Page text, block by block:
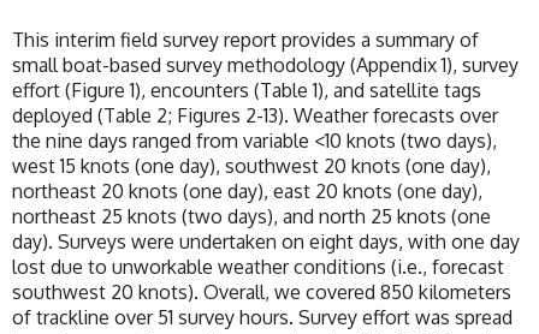
This interim field survey report provides a summary of
small boat-based survey methodology (Appendix 1), survey
effort (Figure 1), encounters (Table 1), and satellite tags
deployed (Table 2; Figures 2-13). Weather forecasts over
the nine days ranged from variable <10 knots (two days),
west 15 knots (one day), southwest 20 knots (one day),
northeast 20 knots (one day), east 20 knots (one day),
northeast 25 knots (two days), and north 25 knots (one
day). Surveys were undertaken on eight days, with one day
lost due to unworkable weather conditions (i.e., forecast
southwest 20 knots). Overall, we covered 850 kilometers
of trackline over 51 survey hours. Survey effort was spread